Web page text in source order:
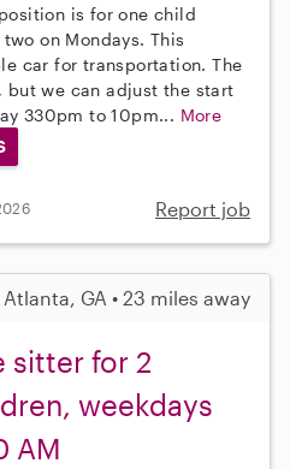
is for one child
on Mondays. This
car for transportation. The
but we can adjust the start
330pm to 10pm... More
Report job
Atlanta, GA • 23 miles away
sitter for 2
weekdays
AM